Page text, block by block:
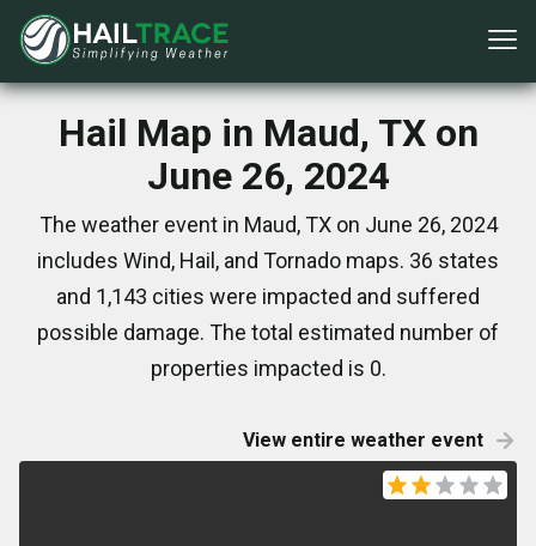
Hail Map in Maud, TX on
June 26, 2024
The weather event in Maud, TX on June 26, 2024
includes Wind, Hail, and Tornado maps. 36 states
and 1,143 cities were impacted and suffered
possible damage. The total estimated number of
properties impacted is 0.
View entire weather event